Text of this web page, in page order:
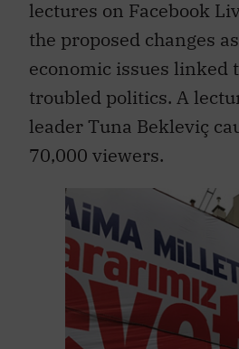
the proposed changes as
economic issues linked
troubled politics. A
leader Tuna Bekleviç
70,000 viewers.